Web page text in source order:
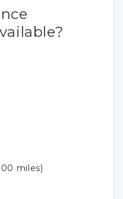
miles)